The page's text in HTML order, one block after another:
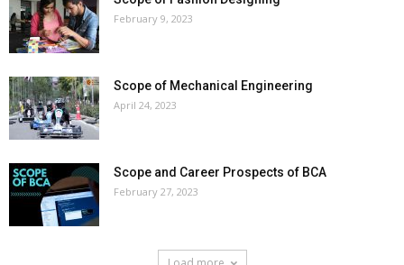
February 9, 2023
Scope of Mechanical Engineering
April 24, 2023
Scope and Career Prospects of BCA
February 27, 2023